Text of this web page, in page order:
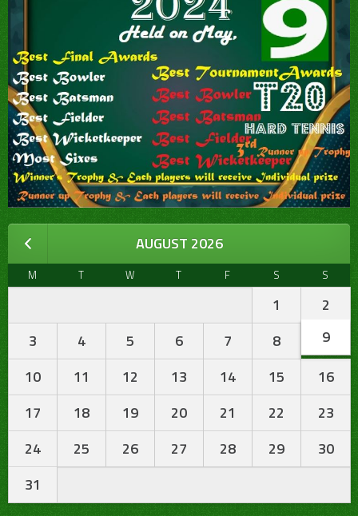
AUGUST 2026
M T W T F S S
1
2
3
4 5 6 7 8
9
10
11 12 13 14 15
16
17
18 19 20 21 22
23
24
25 26 27 28 29
30
31